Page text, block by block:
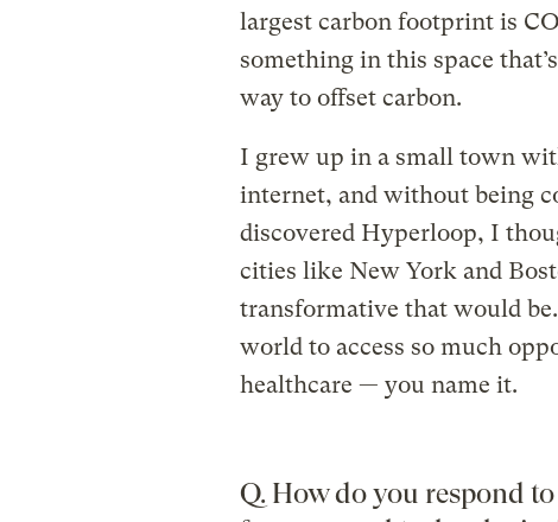
largest carbon footprint is
something in this space
way to offset carbon.
I grew up in a small town
internet, and without being
discovered Hyperloop, I
cities like New York and
transformative that would
world to access so much
healthcare — you name it.
Q. How do you respond